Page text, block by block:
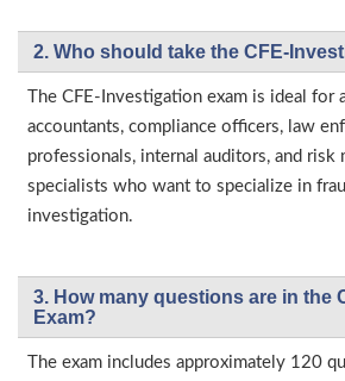
2. Who should take the CFE-
The CFE-Investigation exam is ideal for
accountants, compliance officers, law
professionals, internal auditors, and risk
specialists who want to specialize in
investigation.
3. How many questions are in the
Exam?
The exam includes approximately 120